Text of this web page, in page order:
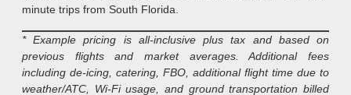
minute trips from South Florida.
* Example pricing is all-inclusive plus tax and based on
previous flights and market averages. Additional fees
including de-icing, catering, FBO, additional flight time due to
weather/ATC, Wi-Fi usage, and ground transportation billed